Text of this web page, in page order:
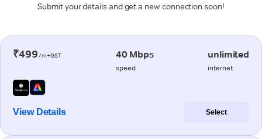
Submit your details and get a new connection soon!
₹499/m+GST 40 Mbps
speed
unlimited
internet
View Details Select